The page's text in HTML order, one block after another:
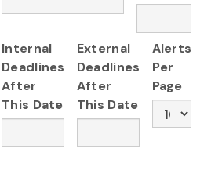
Internal
Deadlines
After
This Date
External
Deadlines
After
This Date
Alerts
Per
Page